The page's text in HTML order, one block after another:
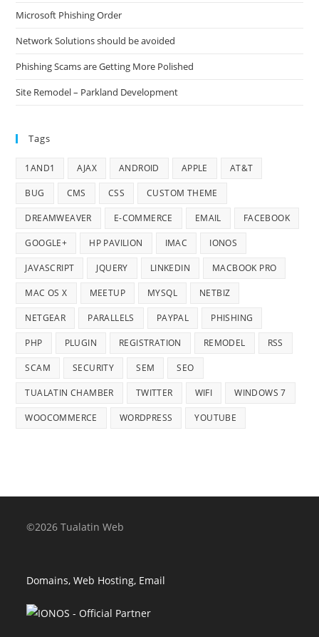
Microsoft Phishing Order
Network Solutions should be avoided
Phishing Scams are Getting More Polished
Site Remodel – Parkland Development
Tags
1AND1 AJAX ANDROID APPLE AT&T
BUG CMS CSS CUSTOM THEME
DREAMWEAVER E-COMMERCE EMAIL FACEBOOK
GOOGLE+ HP PAVILION IMAC IONOS
JAVASCRIPT JQUERY LINKEDIN MACBOOK PRO
MAC OS X MEETUP MYSQL NETBIZ
NETGEAR PARALLELS PAYPAL PHISHING
PHP PLUGIN REGISTRATION REMODEL RSS
SCAM SECURITY SEM SEO
TUALATIN CHAMBER TWITTER WIFI WINDOWS 7
WOOCOMMERCE WORDPRESS YOUTUBE
©2026 Tualatin Web
Domains, Web Hosting, Email